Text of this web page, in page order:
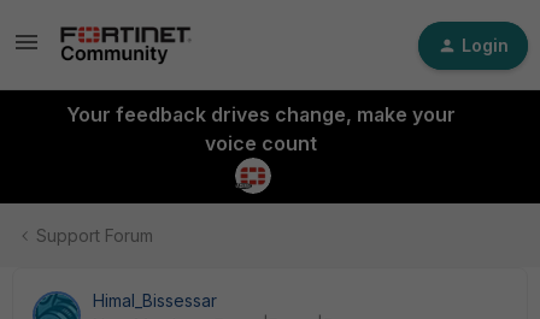
Login
Your feedback drives change, make your
voice count
Support Forum
Himal_Bissessar